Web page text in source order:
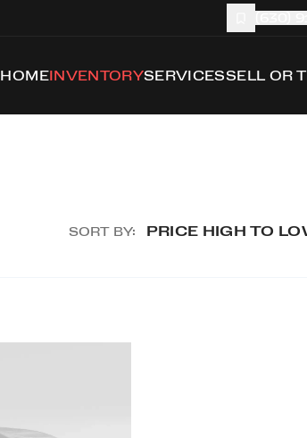
HOMEINVENTORYSERVICESSELL OR
SORT BY: PRICE HIGH TO